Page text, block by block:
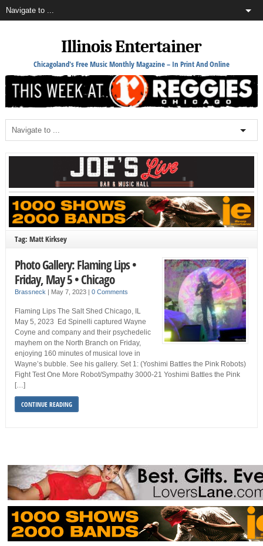
Illinois Entertainer
Chicagoland's Free Music Monthly Magazine – In Print And Online
Tag: Matt Kirksey
Photo Gallery: Flaming Lips •
Friday, May 5 • Chicago
Brassneck May 7, 2023 0 Comments
Flaming Lips The Salt Shed Chicago, IL
May 5, 2023 Ed Spinelli captured Wayne
Coyne and company and their psychedelic
mayhem on the North Branch on Friday,
enjoying 160 minutes of musical love in
Wayne’s bubble. See his gallery. Set 1: (Yoshimi Battles the Pink Robots)
Fight Test One More Robot/Sympathy 3000-21 Yoshimi Battles the Pink
[…]
CONTINUE READING